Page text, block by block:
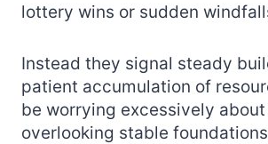
lottery wins or sudden
Instead they signal steady
patient accumulation of
be worrying excessively
overlooking stable